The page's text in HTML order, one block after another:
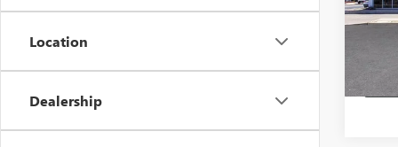
Location
Dealership
Stock: